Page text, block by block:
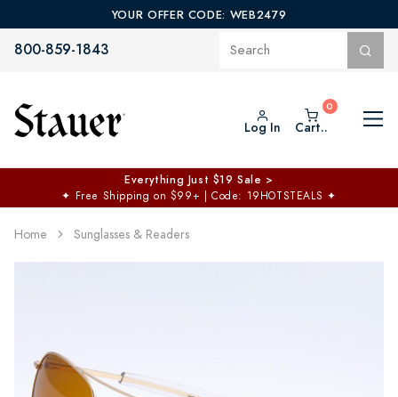
YOUR OFFER CODE: WEB2479
800-859-1843
Log In Cart..
Everything Just $19 Sale >
✦ Free Shipping on $99+ | Code: 19HOTSTEALS ✦
Home Sunglasses & Readers